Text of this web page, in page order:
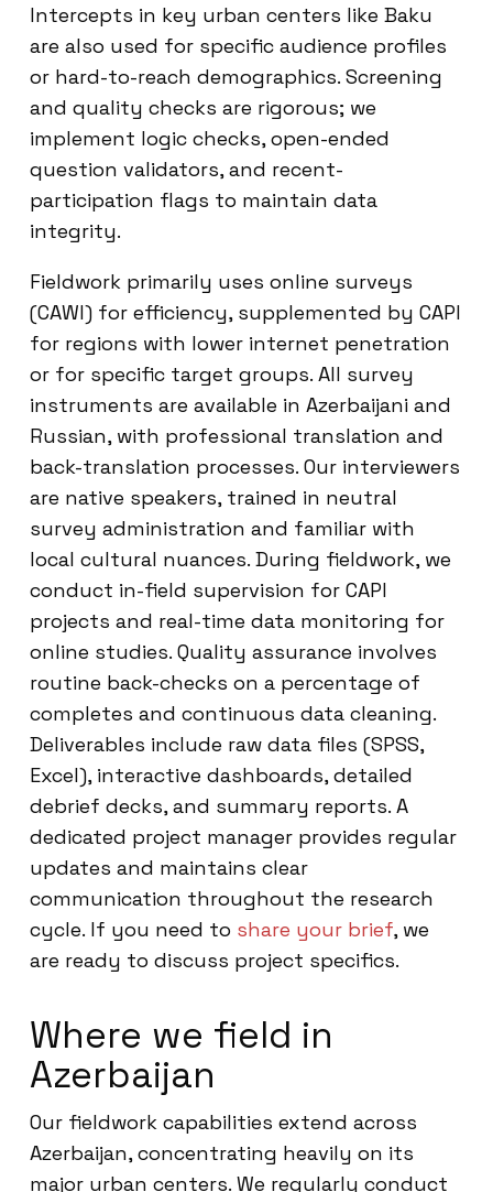
Intercepts in key urban centers like Baku
are also used for specific audience profiles
or hard-to-reach demographics. Screening
and quality checks are rigorous; we
implement logic checks, open-ended
question validators, and recent-
participation flags to maintain data
integrity.
Fieldwork primarily uses online surveys
(CAWI) for efficiency, supplemented by CAPI
for regions with lower internet penetration
or for specific target groups. All survey
instruments are available in Azerbaijani and
Russian, with professional translation and
back-translation processes. Our interviewers
are native speakers, trained in neutral
survey administration and familiar with
local cultural nuances. During fieldwork, we
conduct in-field supervision for CAPI
projects and real-time data monitoring for
online studies. Quality assurance involves
routine back-checks on a percentage of
completes and continuous data cleaning.
Deliverables include raw data files (SPSS,
Excel), interactive dashboards, detailed
debrief decks, and summary reports. A
dedicated project manager provides regular
updates and maintains clear
communication throughout the research
cycle. If you need to share your brief, we
are ready to discuss project specifics.
Where we field in
Azerbaijan
Our fieldwork capabilities extend across
Azerbaijan, concentrating heavily on its
major urban centers. We regularly conduct